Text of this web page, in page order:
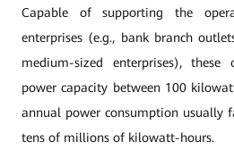
Capable of supporting the
enterprises (e.g., bank branch
medium-sized enterprises),
power capacity between 100
annual power consumption usually
tens of millions of kilowatt-hours.